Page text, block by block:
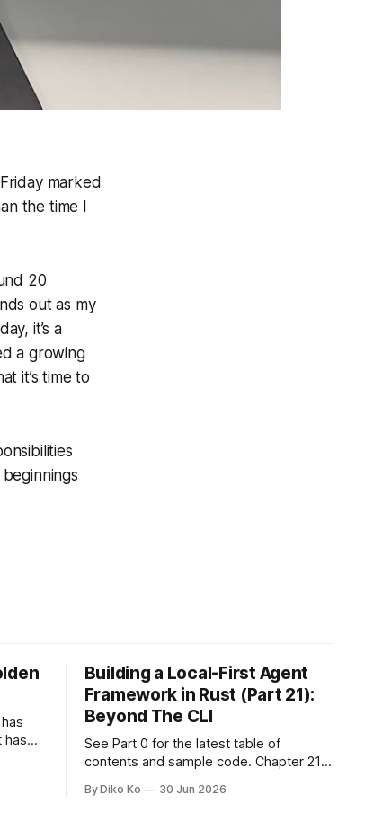
marked
the time I
20
out as my
it’s a
a growing
it’s time to
has
I
Building a Local-First Agent
Framework in Rust (Part 21):
Beyond The CLI
See Part 0 for the latest table of
contents and sample code. Chapter 21:
is the final chapter of this book. It is also
By Diko Ko 30 Jun 2026